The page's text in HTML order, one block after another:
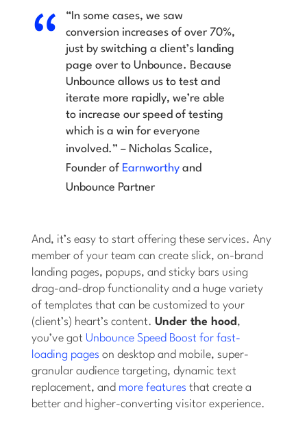
“In some cases, we saw
conversion increases of over 70%,
just by switching a client’s landing
page over to Unbounce. Because
Unbounce allows us to test and
iterate more rapidly, we’re able
to increase our speed of testing
which is a win for everyone
involved.” – Nicholas Scalice,
Founder of Earnworthy and
Unbounce Partner
And, it’s easy to start offering these services. Any
member of your team can create slick, on-brand
landing pages, popups, and sticky bars using
drag-and-drop functionality and a huge variety
of templates that can be customized to your
(client’s) heart’s content.Under the hood ,
you’ve got Unbounce Speed Boost for fast-
loading pages on desktop and mobile, super-
granular audience targeting, dynamic text
replacement, and more features that create a
better and higher-converting visitor experience.